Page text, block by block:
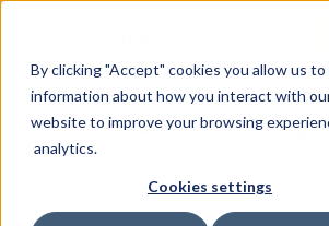
By clicking "Accept" cookies you allow us
information about how you interact with
website to improve your browsing
analytics.
Cookies settings
Cannabis Retail Blog